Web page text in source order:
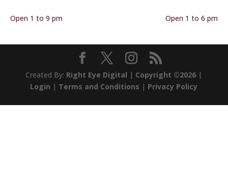
Open 1 to 9 pm Open 1 to 6 pm
Created By: Right Eye Digital | Copyright ©2026 |
Login | Terms and Conditions | Privacy Policy